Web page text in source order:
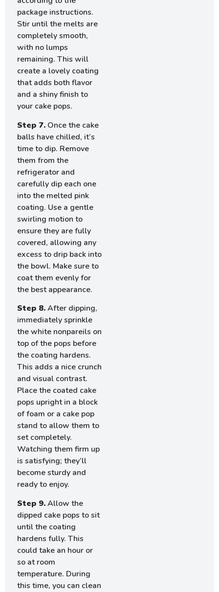
package instructions.
Stir until the melts are
completely smooth,
with no lumps
remaining. This will
create a lovely coating
that adds both flavor
and a shiny finish to
your cake pops.
Step 7. Once the cake
balls have chilled, it’s
time to dip. Remove
them from the
refrigerator and
carefully dip each one
into the melted pink
coating. Use a gentle
swirling motion to
ensure they are fully
covered, allowing any
excess to drip back into
the bowl. Make sure to
coat them evenly for
the best appearance.
Step 8.After dipping,
immediately sprinkle
the white nonpareils on
top of the pops before
the coating hardens.
This adds a nice crunch
and visual contrast.
Place the coated cake
pops upright in a block
of foam or a cake pop
stand to allow them to
set completely.
Watching them firm up
is satisfying; they’ll
become sturdy and
ready to enjoy.
Step 9.Allow the
dipped cake pops to sit
until the coating
hardens fully. This
could take an hour or
so at room
temperature. During
this time, you can clean